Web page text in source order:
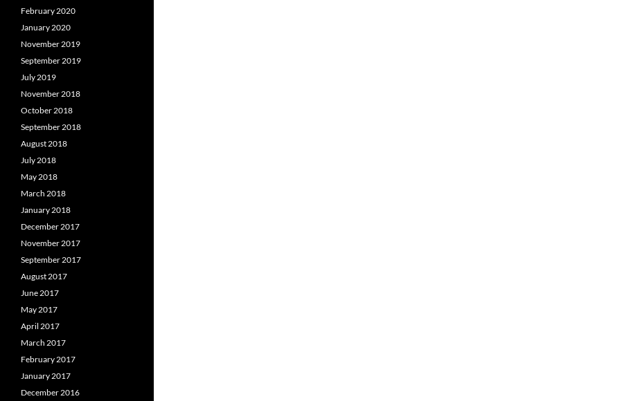
February 2020
January 2020
November 2019
September 2019
July 2019
November 2018
October 2018
September 2018
August 2018
July 2018
May 2018
March 2018
January 2018
December 2017
November 2017
September 2017
August 2017
June 2017
May 2017
April 2017
March 2017
February 2017
January 2017
December 2016